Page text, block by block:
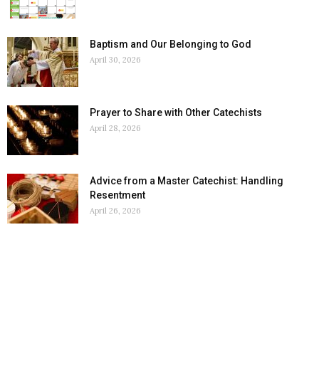
Baptism and Our Belonging to God
April 30, 2026
Prayer to Share with Other Catechists
April 28, 2026
Advice from a Master Catechist: Handling
Resentment
April 26, 2026